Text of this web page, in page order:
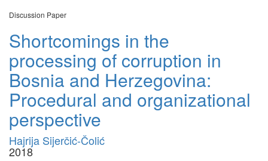
Discussion Paper
Shortcomings in the
processing of corruption in
Bosnia and Herzegovina:
Procedural and organizational
perspective
Hajrija Sijerčić-Čolić
2018